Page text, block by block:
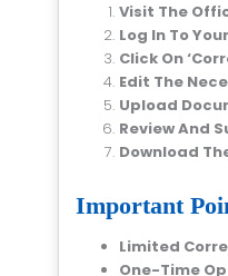
Visit The
Log In To
Click On
Edit The
Upload
Review And
Download
Important
Limited
One-Time